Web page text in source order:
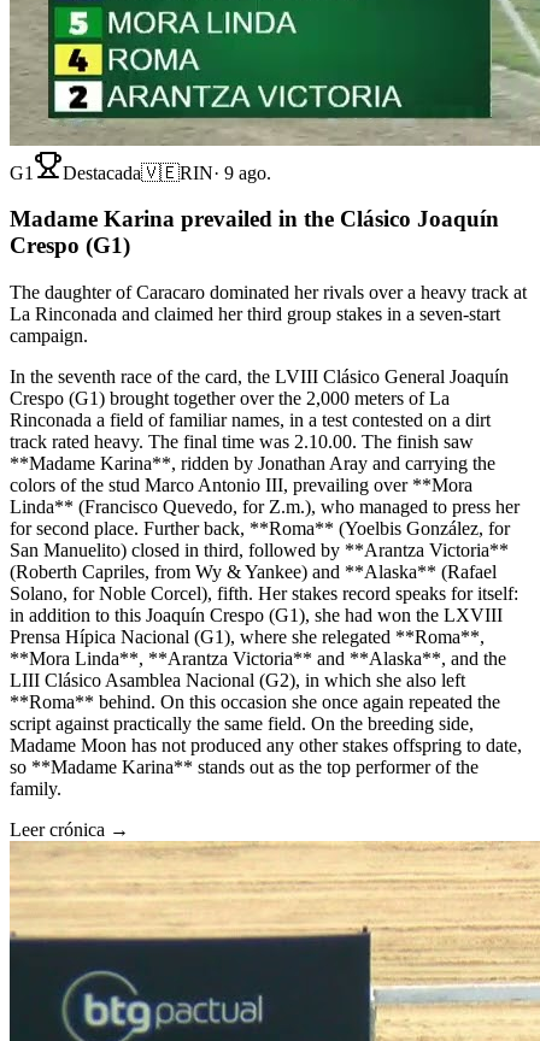
G1 Destacada🇻🇪RIN· 9 ago.
Madame Karina prevailed in the Clásico Joaquín
Crespo (G1)
The daughter of Caracaro dominated her rivals over a heavy track at
La Rinconada and claimed her third group stakes in a seven-start
campaign.
In the seventh race of the card, the LVIII Clásico General Joaquín
Crespo (G1) brought together over the 2,000 meters of La
Rinconada a field of familiar names, in a test contested on a dirt
track rated heavy. The final time was 2.10.00. The finish saw
**Madame Karina**, ridden by Jonathan Aray and carrying the
colors of the stud Marco Antonio III, prevailing over **Mora
Linda** (Francisco Quevedo, for Z.m.), who managed to press her
for second place. Further back, **Roma** (Yoelbis González, for
San Manuelito) closed in third, followed by **Arantza Victoria**
(Roberth Capriles, from Wy & Yankee) and **Alaska** (Rafael
Solano, for Noble Corcel), fifth. Her stakes record speaks for itself:
in addition to this Joaquín Crespo (G1), she had won the LXVIII
Prensa Hípica Nacional (G1), where she relegated **Roma**,
**Mora Linda**, **Arantza Victoria** and **Alaska**, and the
LIII Clásico Asamblea Nacional (G2), in which she also left
**Roma** behind. On this occasion she once again repeated the
script against practically the same field. On the breeding side,
Madame Moon has not produced any other stakes offspring to date,
so **Madame Karina** stands out as the top performer of the
family.
Leer crónica →